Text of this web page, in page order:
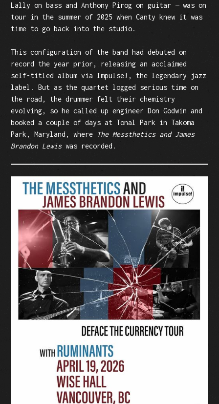
Lally on bass and Anthony Pirog on guitar — was on
tour in the summer of 2025 when Canty knew it was
time to go back into the studio.
This configuration of the band had debuted on
record the year prior, releasing an acclaimed
self-titled album via Impulse!, the legendary jazz
label. But as the quartet logged serious time on
the road, the drummer felt their chemistry
evolving, so he called up engineer Don Godwin and
booked a couple of days at Tonal Park in Takoma
Park, Maryland, where The Messthetics and James
Brandon Lewiswas recorded.